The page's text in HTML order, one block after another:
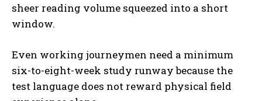
sheer reading volume squeezed into a short
window.
Even working journeymen need a minimum
six-to-eight-week study runway because the
test language does not reward physical field